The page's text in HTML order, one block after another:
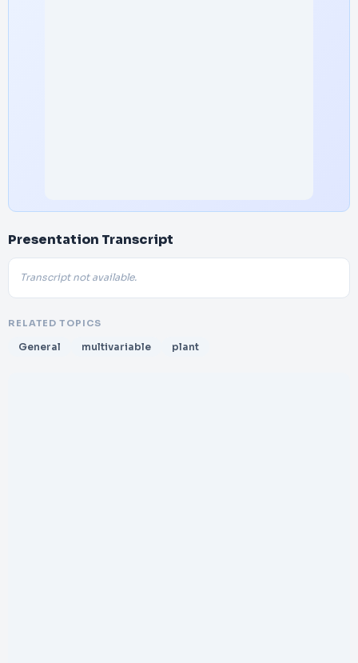
Presentation Transcript
Transcript not available.
RELATED TOPICS
General multivariable plant